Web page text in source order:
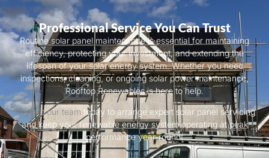
Professional Service You Can Trust
Routine solar panel maintenance is essential for maintaining
efficiency, protecting your investment, and extending the
lifespan of your solar energy system. Whether you need
inspections, cleaning, or ongoing solar power maintenance,
Rooftop Renewables is here to help.
Contact our team today to arrange expert solar panel servicing
and keep your renewable energy system operating at peak
performance year-round!